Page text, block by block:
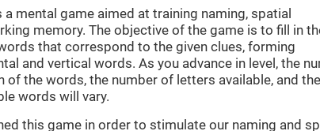
mental game aimed at training naming, spatial
memory. The objective of the game is to fill in
that correspond to the given clues, forming
and vertical words. As you advance in level, the
of the words, the number of letters available, and the
words will vary.
this game in order to stimulate our naming and